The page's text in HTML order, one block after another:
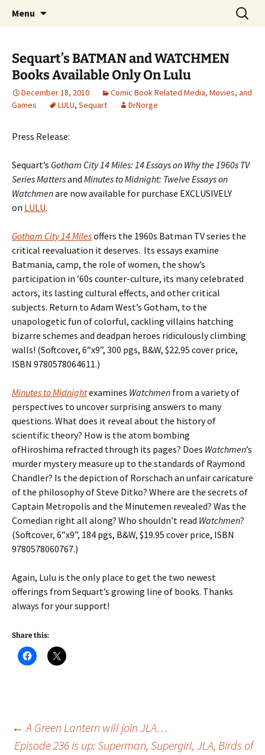
Raging Bullets
A DC Comics Fan Podcast
Menu
Search
for:
Sequart’s BATMAN and WATCHMEN
Books Available Only On Lulu
December 18, 2010
Comic Book Related Media, Movies, and
Games
LULU, Sequart DrNorge
Press Release:
Sequart’s Gotham City 14 Miles: 14 Essays on Why the 1960s TV
Series Mattersand Minutes to Midnight: Twelve Essays on
Watchmenare now available for purchase EXCLUSIVELY
on LULU.
Gotham City 14 Milesoffers the 1960s Batman TV series the
critical reevaluation it deserves. Its essays examine
Batmania, camp, the role of women, the show’s
participation in ’60s counter-culture, its many celebrated
actors, its lasting cultural effects, and other critical
subjects. Return to Adam West’s Gotham, to the
unapologetic fun of colorful, cackling villains hatching
bizarre schemes and deadpan heroes ridiculously climbing
walls! (Softcover, 6”x9”, 300 pgs, B&W, $22.95 cover price,
ISBN 9780578064611.)
Minutes to Midnightexamines Watchmen from a variety of
perspectives to uncover surprising answers to many
questions. What does it reveal about the history of
scientific theory? How is the atom bombing
ofHiroshima refracted through its pages? Does Watchmen’s
murder mystery measure up to the standards of Raymond
Chandler? Is the depiction of Rorschach an unfair caricature
of the philosophy of Steve Ditko? Where are the secrets of
Captain Metropolis and the Minutemen revealed? Was the
Comedian right all along? Who shouldn’t read Watchmen?
(Softcover, 6”x9”, 184 pgs, B&W, $19.95 cover price, ISBN
9780578060767.)
Again, Lulu is the only place to get the two newest
offerings from Sequart’s growing line of books. Thanks
always for your support!
Share this:
Post
← A Green Lantern will join JLA…
Episode 236 is up: Superman, Supergirl, JLA, Birds of